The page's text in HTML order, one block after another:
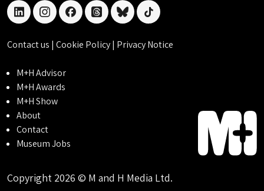
linkedininstagramfacebookthreadsblueskytiktok
Contact us | Cookie Policy| Privacy Notice
M+H Advisor
M+H Awards
M+H Show
About
Contact
Museum Jobs
Copyright 2026 © M and H Media Ltd.